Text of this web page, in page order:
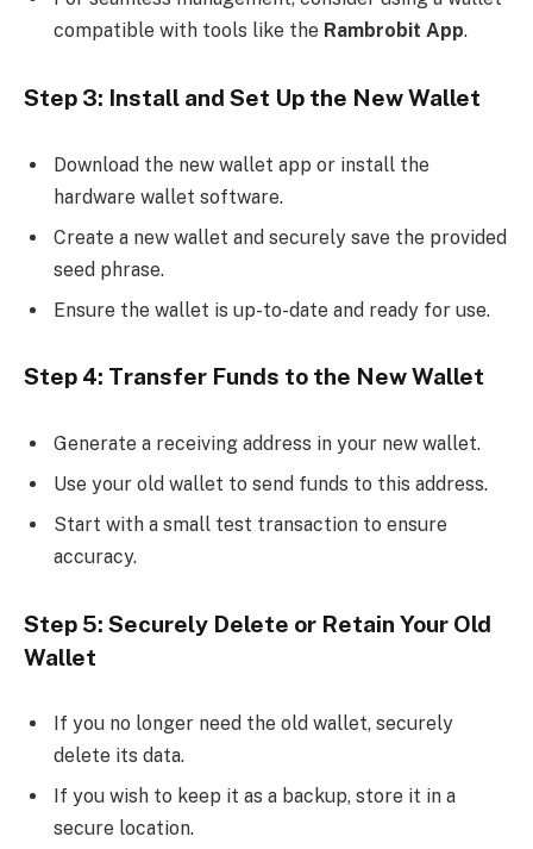
compatible with tools like the Rambrobit App.
Step 3: Install and Set Up the New Wallet
Download the new wallet app or install the
hardware wallet software.
Create a new wallet and securely save the provided
seed phrase.
Ensure the wallet is up-to-date and ready for use.
Step 4: Transfer Funds to the New Wallet
Generate a receiving address in your new wallet.
Use your old wallet to send funds to this address.
Start with a small test transaction to ensure
accuracy.
Step 5: Securely Delete or Retain Your Old
Wallet
If you no longer need the old wallet, securely
delete its data.
If you wish to keep it as a backup, store it in a
secure location.